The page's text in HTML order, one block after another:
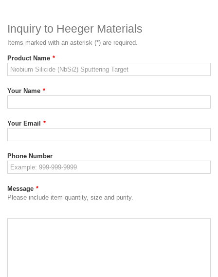
Inquiry to Heeger Materials
Items marked with an asterisk (*) are required.
Product Name *
Your Name *
Your Email *
Phone Number
Message *
Please include item quantity, size and purity.